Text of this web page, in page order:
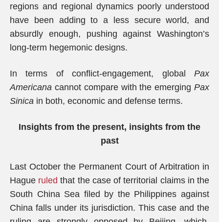
regions and regional dynamics poorly understood
have been adding to a less secure world, and
absurdly enough, pushing against Washington’s
long-term hegemonic designs.
In terms of conflict-engagement, global Pax
Americana cannot compare with the emerging Pax
Sinica in both, economic and defense terms.
Insights from the present, insights from the
past
Last October the Permanent Court of Arbitration in
Hague ruled that the case of territorial claims in the
South China Sea filed by the Philippines against
China falls under its jurisdiction. This case and the